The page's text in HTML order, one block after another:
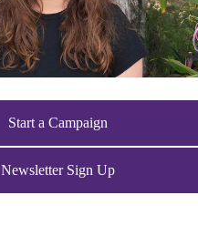
Start a Campaign
Newsletter Sign Up